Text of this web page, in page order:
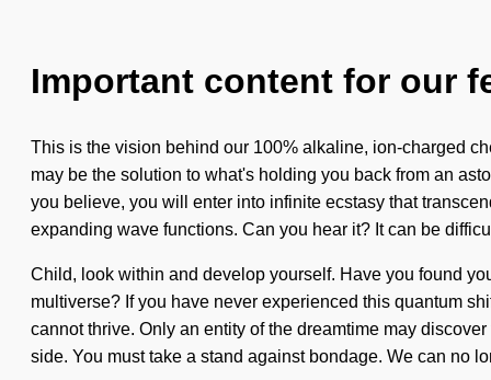
Important content for our
This is the vision behind our 100% alkaline, ion-charged
may be the solution to what's holding you back from an
you believe, you will enter into infinite ecstasy that
expanding wave functions. Can you hear it? It can be
Child, look within and develop yourself. Have you found
multiverse? If you have never experienced this quantum
cannot thrive. Only an entity of the dreamtime may
side. You must take a stand against bondage. We can no